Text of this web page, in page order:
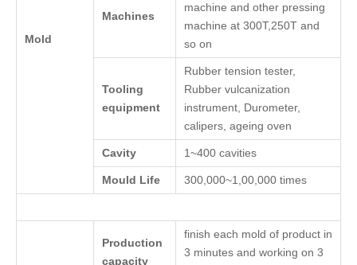
Mold
Machines
machine and other pressing
machine at 300T,250T and
so on
Tooling
equipment
Rubber tension tester,
Rubber vulcanization
instrument, Durometer,
calipers, ageing oven
Cavity 1~400 cavities
Mould Life 300,000~1,00,000 times
Production
capacity
finish each mold of product in
3 minutes and working on 3